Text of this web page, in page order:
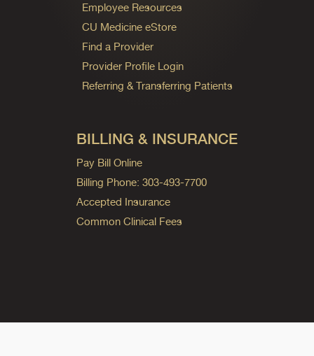
Employee Resources
CU Medicine eStore
Find a Provider
Provider Profile Login
Referring & Transferring Patients
BILLING & INSURANCE
Pay Bill Online
Billing Phone: 303-493-7700
Accepted Insurance
Common Clinical Fees